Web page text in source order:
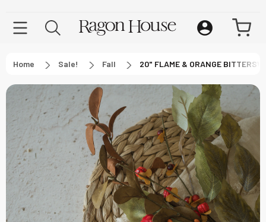
Home Sale! Fall 20" FLAME & ORANGE